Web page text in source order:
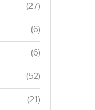
(27)
(6)
(6)
(52)
(21)